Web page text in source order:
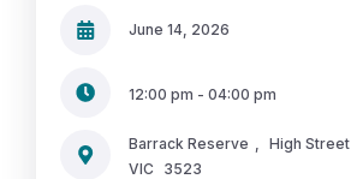
June 14, 2026
12:00 pm - 04:00 pm
Barrack Reserve , High Street
VIC
3523